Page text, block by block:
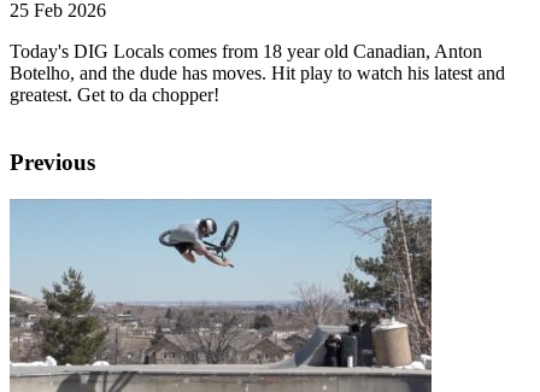
25 Feb 2026
Today's DIG Locals comes from 18 year old Canadian, Anton
Botelho, and the dude has moves. Hit play to watch his latest and
greatest. Get to da chopper!
Previous